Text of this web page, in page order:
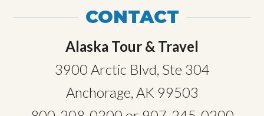
CONTACT
Alaska Tour & Travel
3900 Arctic Blvd, Ste 304
Anchorage, AK 99503